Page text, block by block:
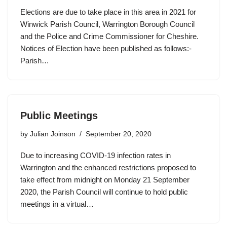
Elections are due to take place in this area in 2021 for
Winwick Parish Council, Warrington Borough Council
and the Police and Crime Commissioner for Cheshire.
Notices of Election have been published as follows:-
Parish…
Public Meetings
by Julian Joinson September 20, 2020
Due to increasing COVID-19 infection rates in
Warrington and the enhanced restrictions proposed to
take effect from midnight on Monday 21 September
2020, the Parish Council will continue to hold public
meetings in a virtual…